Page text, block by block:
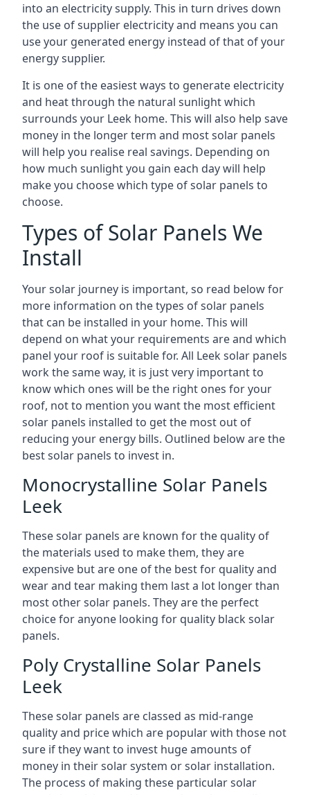
into an electricity supply. This in turn drives down
the use of supplier electricity and means you can
use your generated energy instead of that of your
energy supplier.
It is one of the easiest ways to generate electricity
and heat through the natural sunlight which
surrounds your Leek home. This will also help save
money in the longer term and most solar panels
will help you realise real savings. Depending on
how much sunlight you gain each day will help
make you choose which type of solar panels to
choose.
Types of Solar Panels We
Install
Your solar journey is important, so read below for
more information on the types of solar panels
that can be installed in your home. This will
depend on what your requirements are and which
panel your roof is suitable for. All Leek solar panels
work the same way, it is just very important to
know which ones will be the right ones for your
roof, not to mention you want the most efficient
solar panels installed to get the most out of
reducing your energy bills. Outlined below are the
best solar panels to invest in.
Monocrystalline Solar Panels
Leek
These solar panels are known for the quality of
the materials used to make them, they are
expensive but are one of the best for quality and
wear and tear making them last a lot longer than
most other solar panels. They are the perfect
choice for anyone looking for quality black solar
panels.
Poly Crystalline Solar Panels
Leek
These solar panels are classed as mid-range
quality and price which are popular with those not
sure if they want to invest huge amounts of
money in their solar system or solar installation.
The process of making these particular solar